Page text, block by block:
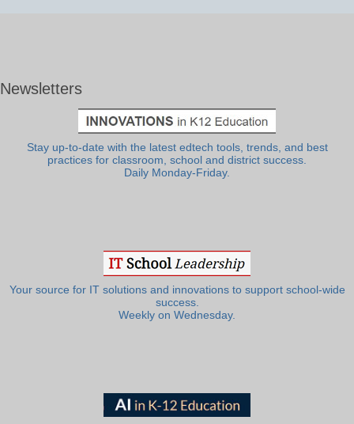
Newsletters
Stay up-to-date with the latest edtech tools, trends, and best
practices for classroom, school and district success.
Daily Monday-Friday.
Your source for IT solutions and innovations to support school-wide
success.
Weekly on Wednesday.